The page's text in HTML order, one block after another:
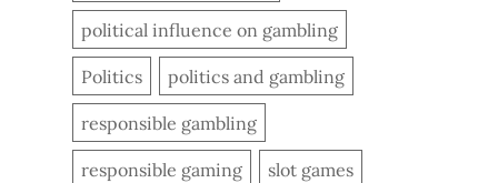
political influence on gambling
Politics politics and gambling
responsible gambling
responsible gaming slot games